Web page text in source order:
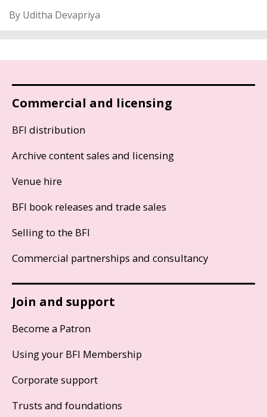
By Uditha Devapriya
Commercial and licensing
BFI distribution
Archive content sales and licensing
Venue hire
BFI book releases and trade sales
Selling to the BFI
Commercial partnerships and consultancy
Join and support
Become a Patron
Using your BFI Membership
Corporate support
Trusts and foundations